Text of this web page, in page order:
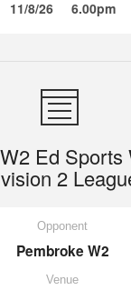
11/8/26 6.00pm
Ed Sports
2
Opponent
Pembroke W2
Venue